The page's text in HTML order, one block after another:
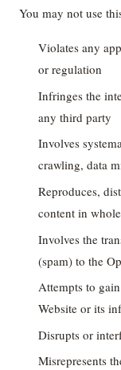
You may not use
Violates any
or regulation
Infringes the
any third party
Involves
crawling, data
Reproduces,
content in
Involves the
(spam) to the
Attempts to
Website or its
Disrupts or
Misrepresents